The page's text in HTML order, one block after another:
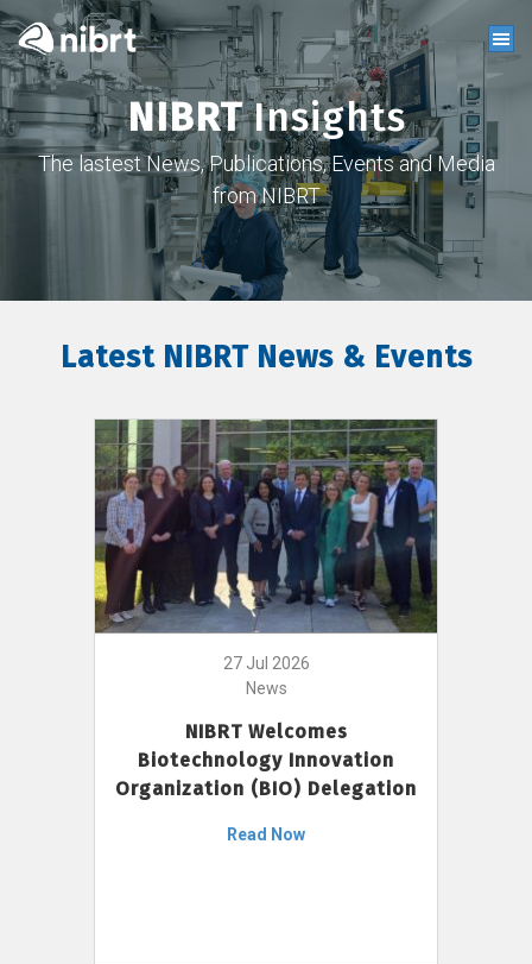
NIBRTInsights
The lastest News, Publications, Events and Media
from NIBRT
Latest NIBRT News & Events
27 Jul 2026
News
NIBRT Welcomes
Biotechnology Innovation
Organization (BIO) Delegation
Read Now